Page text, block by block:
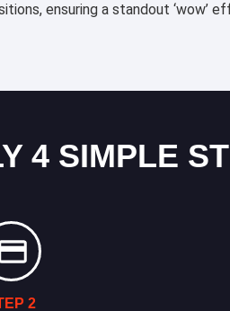
ensuring a standout ‘wow’
4 SIMPLE
2